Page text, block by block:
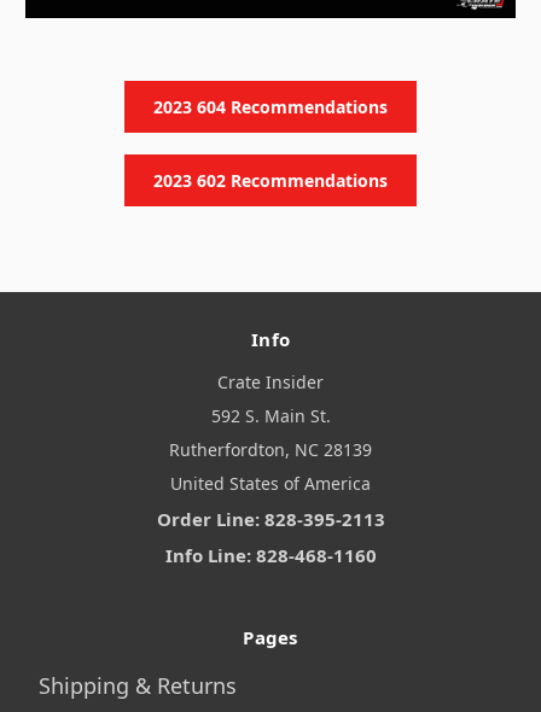
2023 604 Recommendations
2023 602 Recommendations
Info
Crate Insider
592 S. Main St.
Rutherfordton, NC 28139
United States of America
Order Line: 828-395-2113
Info Line: 828-468-1160
Pages
Shipping & Returns